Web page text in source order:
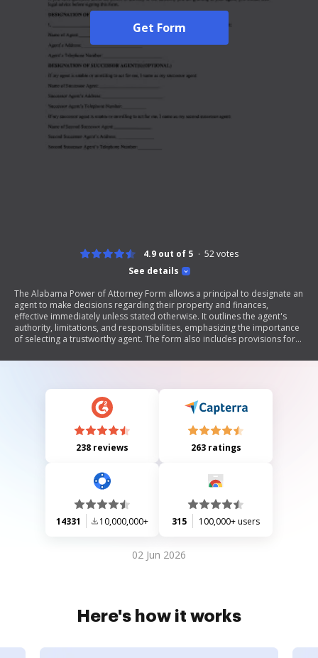
Get Form
See details
4.9 out of 5 52votes
The Alabama Power of Attorney Form allows a principal to designate an
agent to make decisions regarding their property and finances,
effective immediately unless stated otherwise. It outlines the agent's
authority, limitations, and responsibilities, emphasizing the importance
of selecting a trustworthy agent. The form also includes provisions for
and instructions for legal acknowledgment. It does not cover health
238 reviews 263 ratings
14331 10,000,000+ 315 100,000+ users
02 Jun 2026
Here's how it works